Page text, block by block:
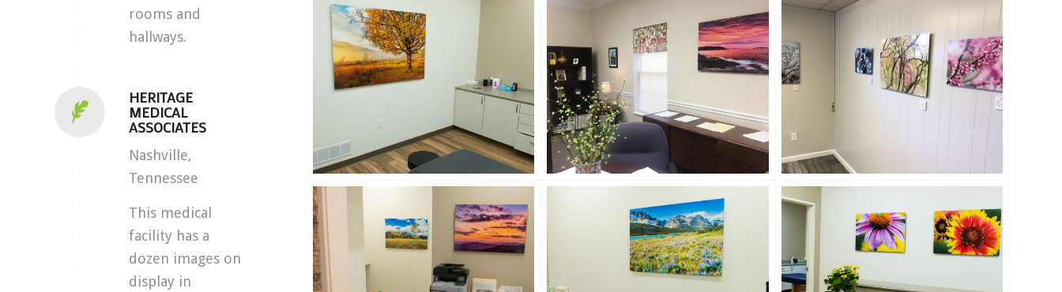
rooms and
hallways.
HERITAGE
MEDICAL
ASSOCIATES
Nashville,
Tennessee
This medical
facility has a
dozen images on
display in